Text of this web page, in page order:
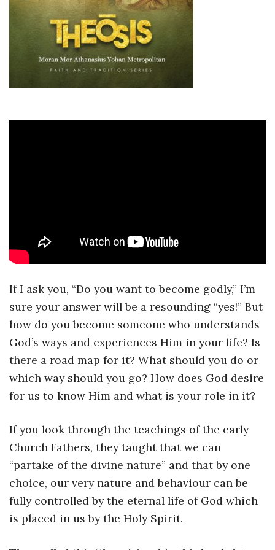
Guiding Principles
Shepherd's Letter
Devotional Emails
YouTube
If I ask you, “Do you want to become godly,” I’m
sure your answer will be a resounding “yes!” But
how do you become someone who understands
God’s ways and experiences Him in your life? Is
there a road map for it? What should you do or
which way should you go? How does God desire
for us to know Him and what is your role in it?
If you look through the teachings of the early
Church Fathers, they taught that we can
“partake of the divine nature” and that by one
choice, our very nature and behaviour can be
fully controlled by the eternal life of God which
is placed in us by the Holy Spirit.